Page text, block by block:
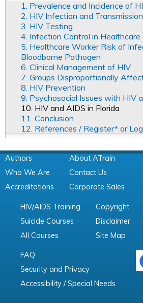
1. Prevalence and Incidence of
2. HIV Infection and Transmission
3. HIV Testing
4. Infection Control in Healthcare
5. Healthcare Worker Risk of
Bloodborne Pathogen
6. Clinical Management of HIV
7. Groups Disproportionally
8. HIV Prevention
9. Psychosocial Issues with HIV
10. HIV and AIDS in Florida
11. Conclusion
12. References / Register* or
Authors
Who We Are
Accreditations
About ATrain
Contact Us
Corporate Sales
HIV/AIDS Training
Suicide Courses
All Courses
Copyright
Disclaimer
Site Map
FAQ
Security and Privacy
Accessibility / Special Needs